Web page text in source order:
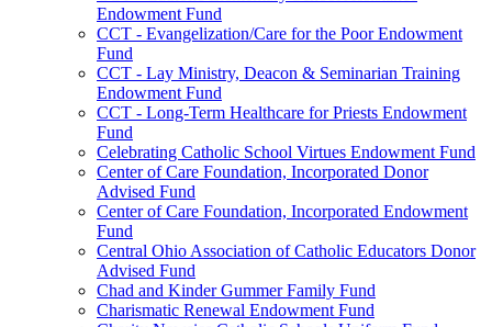
Endowment Fund
CCT - Evangelization/Care for the Poor Endowment
Fund
CCT - Lay Ministry, Deacon & Seminarian Training
Endowment Fund
CCT - Long-Term Healthcare for Priests Endowment
Fund
Celebrating Catholic School Virtues Endowment Fund
Center of Care Foundation, Incorporated Donor
Advised Fund
Center of Care Foundation, Incorporated Endowment
Fund
Central Ohio Association of Catholic Educators Donor
Advised Fund
Chad and Kinder Gummer Family Fund
Charismatic Renewal Endowment Fund